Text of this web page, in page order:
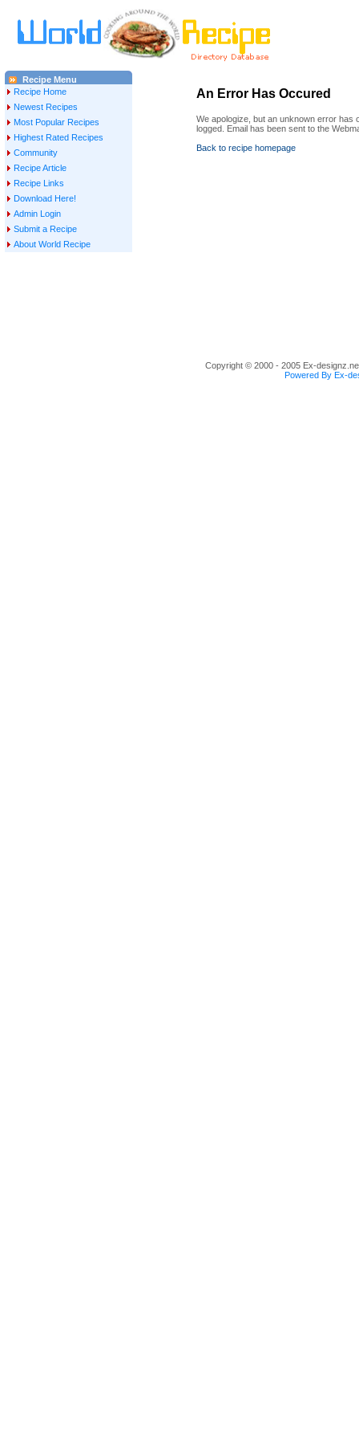
Recipe Menu
Recipe Home
Newest Recipes
Most Popular Recipes
Highest Rated Recipes
Community
Recipe Article
Recipe Links
Download Here!
Admin Login
Submit a Recipe
About World Recipe
An Error Has Occured
We apologize, but an unknown error has
logged. Email has been sent to the
Back to recipe homepage
Copyright © 2000 - 2005 Ex-
Powered By Ex-